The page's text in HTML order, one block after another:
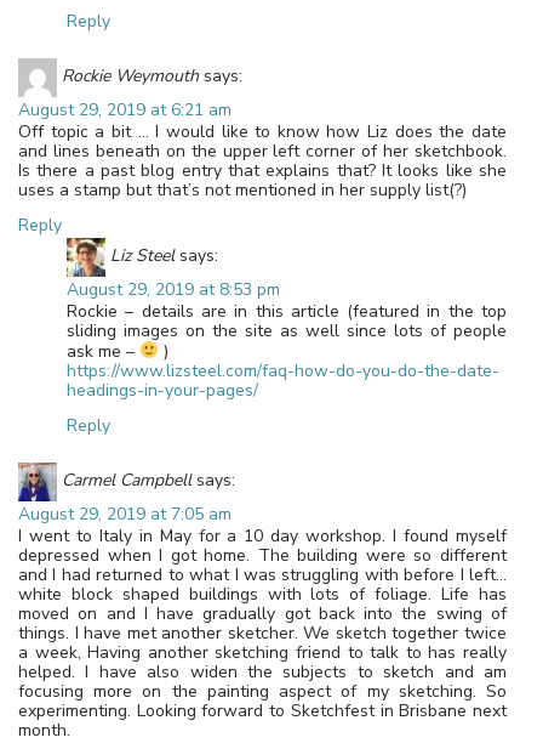
Reply
Rockie Weymouth says:
August 29, 2019 at 6:21 am
Off topic a bit … I would like to know how Liz does the date
and lines beneath on the upper left corner of her sketchbook.
Is there a past blog entry that explains that? It looks like she
uses a stamp but that’s not mentioned in her supply list(?)
Reply
Liz Steel says:
August 29, 2019 at 8:53 pm
Rockie – details are in this article (featured in the top
sliding images on the site as well since lots of people
ask me –
)
https://www.lizsteel.com/faq-how-do-you-do-the-date-
headings-in-your-pages/
Reply
Carmel Campbell says:
August 29, 2019 at 7:05 am
I went to Italy in May for a 10 day workshop. I found myself
depressed when I got home. The building were so different
and I had returned to what I was struggling with before I left…
white block shaped buildings with lots of foliage. Life has
moved on and I have gradually got back into the swing of
things. I have met another sketcher. We sketch together twice
a week, Having another sketching friend to talk to has really
helped. I have also widen the subjects to sketch and am
focusing more on the painting aspect of my sketching. So
experimenting. Looking forward to Sketchfest in Brisbane next
month.